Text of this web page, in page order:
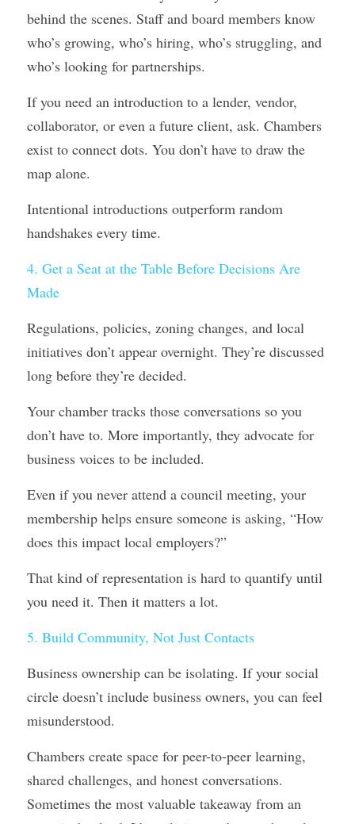
behind the scenes. Staff and board members know
who’s growing, who’s hiring, who’s struggling, and
who’s looking for partnerships.
If you need an introduction to a lender, vendor,
collaborator, or even a future client, ask. Chambers
exist to connect dots. You don’t have to draw the
map alone.
Intentional introductions outperform random
handshakes every time.
4. Get a Seat at the Table Before Decisions Are
Made
Regulations, policies, zoning changes, and local
initiatives don’t appear overnight. They’re discussed
long before they’re decided.
Your chamber tracks those conversations so you
don’t have to. More importantly, they advocate for
business voices to be included.
Even if you never attend a council meeting, your
membership helps ensure someone is asking, “How
does this impact local employers?”
That kind of representation is hard to quantify until
you need it. Then it matters a lot.
5. Build Community, Not Just Contacts
Business ownership can be isolating. If your social
circle doesn’t include business owners, you can feel
misunderstood.
Chambers create space for peer-to-peer learning,
shared challenges, and honest conversations.
Sometimes the most valuable takeaway from an